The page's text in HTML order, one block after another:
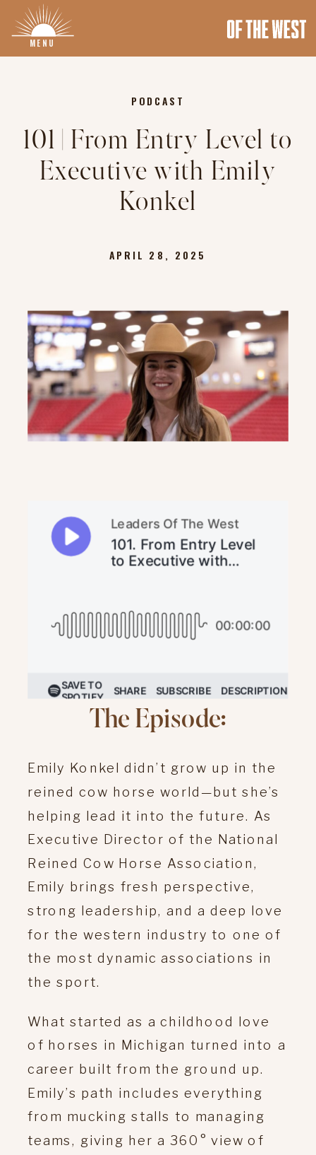
MENU
101 | From Entry Level to
Executive with Emily
Konkel
PODCAST
APRIL 28, 2025
The Episode:
Emily Konkel didn’t grow up in the
reined cow horse world—but she’s
helping lead it into the future. As
Executive Director of the National
Reined Cow Horse Association,
Emily brings fresh perspective,
strong leadership, and a deep love
for the western industry to one of
the most dynamic associations in
the sport.
What started as a childhood love
of horses in Michigan turned into a
career built from the ground up.
Emily’s path includes everything
from mucking stalls to managing
teams, giving her a 360° view of